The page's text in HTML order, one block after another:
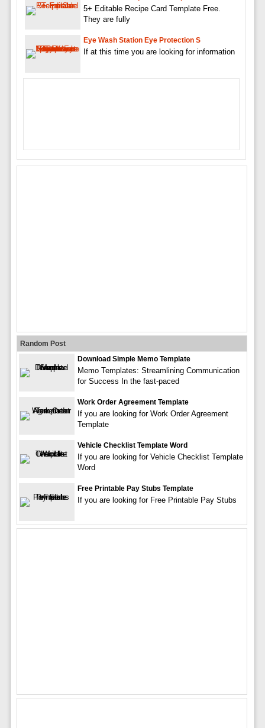
5+ Editable Recipe Card Template Free.
They are fully
Eye Wash Station Eye Protection S
If at this time you are looking for information
Random Post
Download Simple Memo Template
Memo Templates: Streamlining Communication
for Success In the fast-paced
Work Order Agreement Template
If you are looking for Work Order Agreement
Template
Vehicle Checklist Template Word
If you are looking for Vehicle Checklist Template
Word
Free Printable Pay Stubs Template
If you are looking for Free Printable Pay Stubs